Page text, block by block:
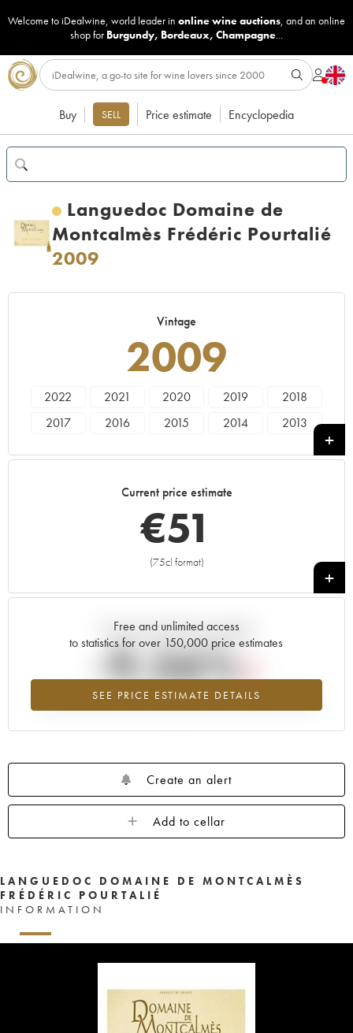
Welcome to iDealwine, world leader in online wine auctions, and an online
shop for Burgundy, Bordeaux, Champagne...
Buy SELL Price estimate Encyclopedia
Languedoc Domaine de
Montcalmès Frédéric Pourtalié
2009
Vintage
2009
2022 2021 2020 2019
2018
2017
2016 2015 2014
2013
Current price estimate
€51
(75cl format)
+
Free and unlimited access
to statistics for over 150,000 price estimates
SEE PRICE ESTIMATE DETAILS
Current trend of price estimate
-9.56%
Lowest trend for the 2009 vintage from 2026 in relation to 2025
Create an alert
Add to cellar
LANGUEDOC DOMAINE DE MONTCALMÈS
FRÉDÉRIC POURTALIÉ
INFORMATION